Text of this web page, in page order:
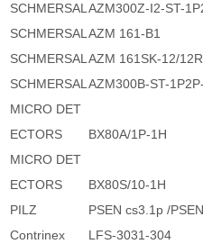
SCHMERSAL AZM300Z-I2-ST-
SCHMERSAL AZM 161-B1
SCHMERSAL AZM 161SK-12/
SCHMERSAL AZM300B-ST-
MICRO DET
ECTORS
BX80A/1P-1H
MICRO DET
ECTORS
BX80S/10-1H
PILZ
PSEN cs3.1p /
Contrinex
LFS-3031-304